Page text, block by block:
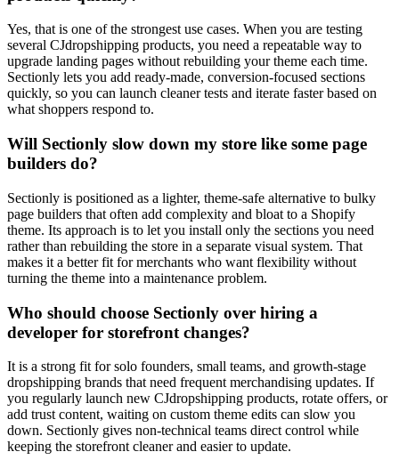
Yes, that is one of the strongest use cases. When you are testing
several CJdropshipping products, you need a repeatable way to
upgrade landing pages without rebuilding your theme each time.
Sectionly lets you add ready-made, conversion-focused sections
quickly, so you can launch cleaner tests and iterate faster based on
what shoppers respond to.
Will Sectionly slow down my store like some page
builders do?
Sectionly is positioned as a lighter, theme-safe alternative to bulky
page builders that often add complexity and bloat to a Shopify
theme. Its approach is to let you install only the sections you need
rather than rebuilding the store in a separate visual system. That
makes it a better fit for merchants who want flexibility without
turning the theme into a maintenance problem.
Who should choose Sectionly over hiring a
developer for storefront changes?
It is a strong fit for solo founders, small teams, and growth-stage
dropshipping brands that need frequent merchandising updates. If
you regularly launch new CJdropshipping products, rotate offers, or
add trust content, waiting on custom theme edits can slow you
down. Sectionly gives non-technical teams direct control while
keeping the storefront cleaner and easier to update.